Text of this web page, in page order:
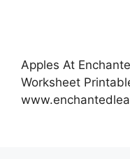
Apples At
Worksheet